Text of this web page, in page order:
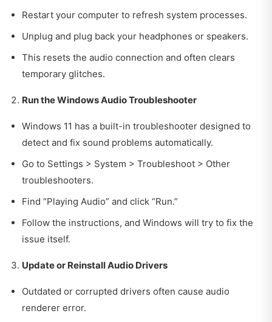
Restart your computer to refresh system processes.
Unplug and plug back your headphones or speakers.
This resets the audio connection and often clears
temporary glitches.
Run the Windows Audio Troubleshooter
Windows 11 has a built-in troubleshooter designed to
detect and fix sound problems automatically.
Go to Settings > System > Troubleshoot > Other
troubleshooters.
Find “Playing Audio” and click “Run.”
Follow the instructions, and Windows will try to fix the
issue itself.
Update or Reinstall Audio Drivers
Outdated or corrupted drivers often cause audio
renderer error.